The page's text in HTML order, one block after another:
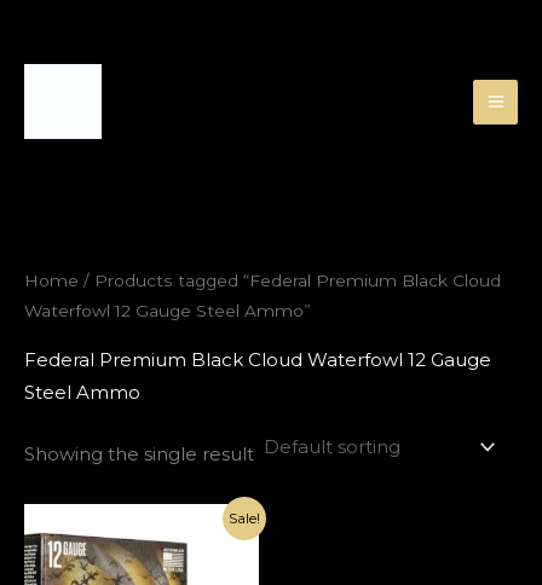
Home / Products tagged “Federal Premium Black Cloud
Waterfowl 12 Gauge Steel Ammo”
Federal Premium Black Cloud Waterfowl 12 Gauge
Steel Ammo
Showing the single result
Sale!
price
was:
€115.00.
is:
€70.00.